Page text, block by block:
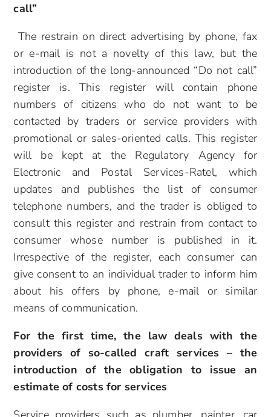
call”
The restrain on direct advertising by phone, fax
or e-mail is not a novelty of this law, but the
introduction of the long-announced “Do not call”
register is. This register will contain phone
numbers of citizens who do not want to be
contacted by traders or service providers with
promotional or sales-oriented calls. This register
will be kept at the Regulatory Agency for
Electronic and Postal Services-Ratel, which
updates and publishes the list of consumer
telephone numbers, and the trader is obliged to
consult this register and restrain from contact to
consumer whose number is published in it.
Irrespective of the register, each consumer can
give consent to an individual trader to inform him
about his offers by phone, e-mail or similar
means of communication.
For the first time, the law deals with the
providers of so-called craft services – the
introduction of the obligation to issue an
estimate of costs for services